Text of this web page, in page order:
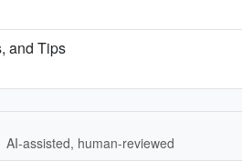
and Tips
AI-assisted, human-reviewed